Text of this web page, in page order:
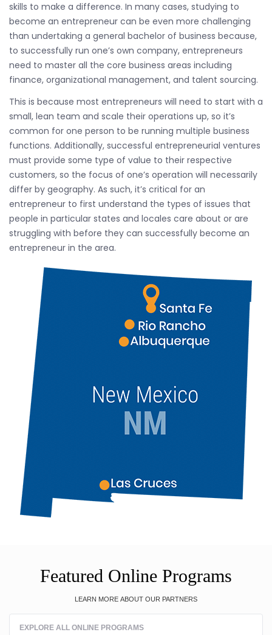
skills to make a difference. In many cases, studying to
become an entrepreneur can be even more challenging
than undertaking a general bachelor of business because,
to successfully run one’s own company, entrepreneurs
need to master all the core business areas including
finance, organizational management, and talent sourcing.
This is because most entrepreneurs will need to start with a
small, lean team and scale their operations up, so it’s
common for one person to be running multiple business
functions. Additionally, successful entrepreneurial ventures
must provide some type of value to their respective
customers, so the focus of one’s operation will necessarily
differ by geography. As such, it’s critical for an
entrepreneur to first understand the types of issues that
people in particular states and locales care about or are
struggling with before they can successfully become an
entrepreneur in the area.
Featured Online Programs